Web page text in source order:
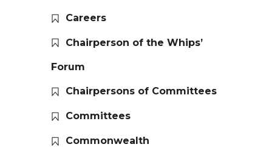
Careers
Chairperson of the Whips’
Forum
Chairpersons of Committees
Committees
Commonwealth